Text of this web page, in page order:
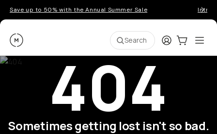
Save up to 50% with the Annual Summer Sale
Moment Search LoginCart:0
404
Sometimes getting lost isn't so bad.